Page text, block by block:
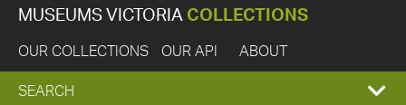
MUSEUMS VICTORIA COLLECTIONS
OUR COLLECTIONS OUR API ABOUT
EXPAND
SEARCH